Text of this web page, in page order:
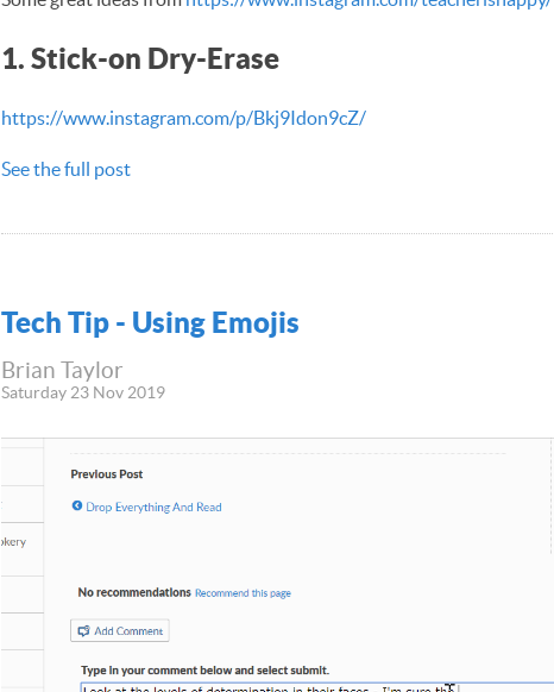
1. Stick-on Dry-Erase
https://www.instagram.com/p/Bkj9Idon9cZ/
See the full post
Tech Tip - Using Emojis
Brian Taylor
Saturday 23 Nov 2019